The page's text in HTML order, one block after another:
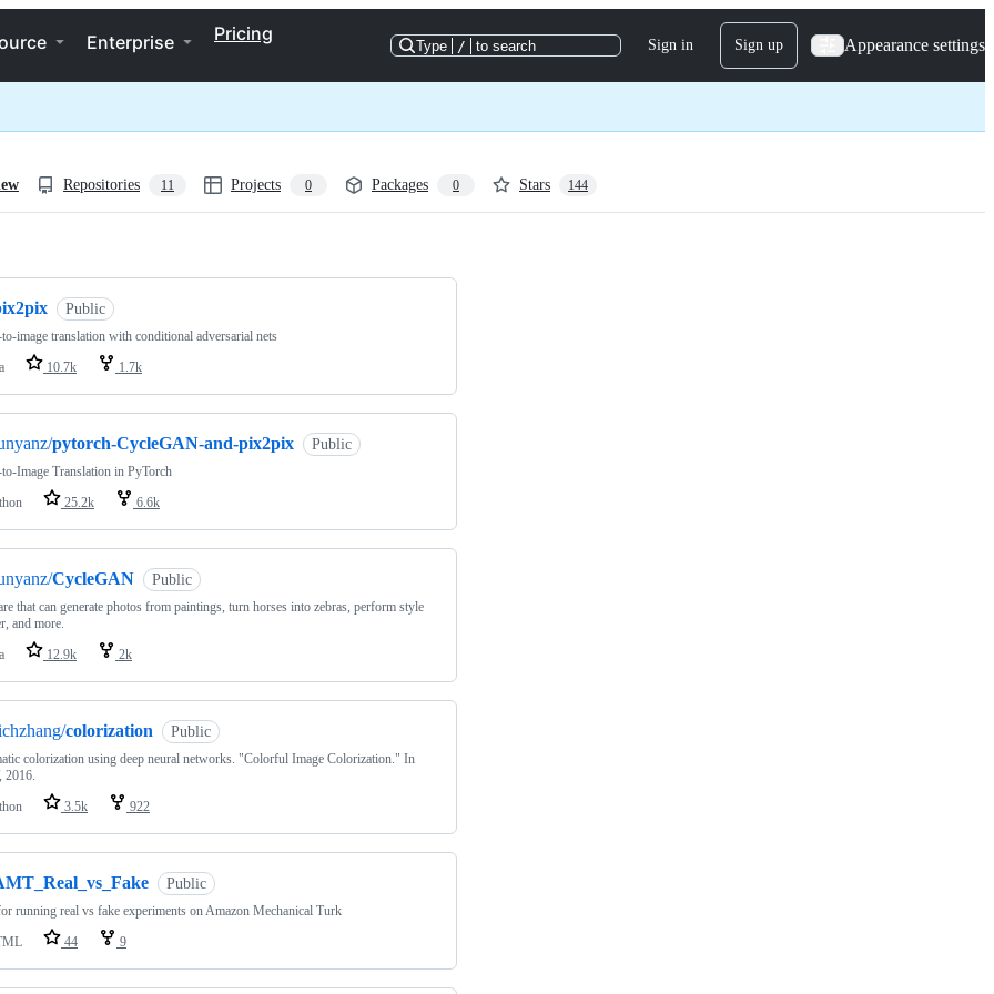
Enterprise Pricing
Type / to search Sign in Sign up Appearance settings
Repositories 11 Projects 0 Packages 0 Stars 144
Public
image translation with conditional adversarial nets
10.7k 1.7k
pytorch-CycleGAN-and-pix2pix Public
Image Translation in PyTorch
25.2k 6.6k
CycleGAN Public
that can generate photos from paintings, turn horses into zebras, perform style
and more.
12.9k 2k
colorization Public
colorization using deep neural networks. "Colorful Image Colorization." In
2016.
3.5k 922
Public
running real vs fake experiments on Amazon Mechanical Turk
44 9